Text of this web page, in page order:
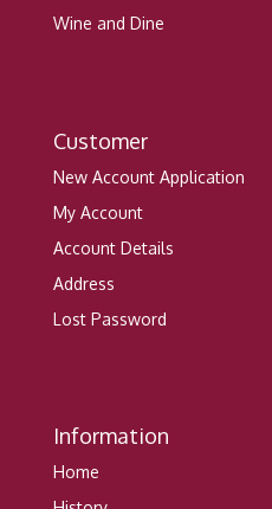
Wine and Dine
Customer
New Account Application
My Account
Account Details
Address
Lost Password
Information
Home